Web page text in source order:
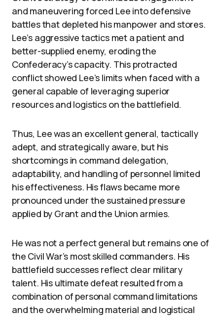
and maneuvering forced Lee into defensive
battles that depleted his manpower and stores.
Lee’s aggressive tactics met a patient and
better-supplied enemy, eroding the
Confederacy’s capacity. This protracted
conflict showed Lee’s limits when faced with a
general capable of leveraging superior
resources and logistics on the battlefield.
Thus, Lee was an excellent general, tactically
adept, and strategically aware, but his
shortcomings in command delegation,
adaptability, and handling of personnel limited
his effectiveness. His flaws became more
pronounced under the sustained pressure
applied by Grant and the Union armies.
He was not a perfect general but remains one of
the Civil War’s most skilled commanders. His
battlefield successes reflect clear military
talent. His ultimate defeat resulted from a
combination of personal command limitations
and the overwhelming material and logistical